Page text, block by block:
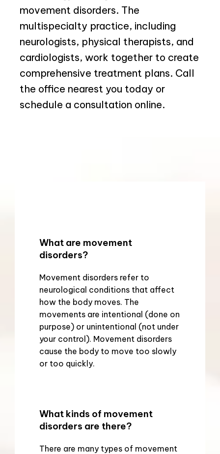
movement disorders. The
multispecialty practice, including
neurologists, physical therapists, and
cardiologists, work together to create
comprehensive treatment plans. Call
the office nearest you today or
schedule a consultation online.
What are movement
disorders?
Movement disorders refer to
neurological conditions that affect
how the body moves. The
movements are intentional (done on
purpose) or unintentional (not under
your control). Movement disorders
cause the body to move too slowly
or too quickly.
What kinds of movement
disorders are there?
There are many types of movement